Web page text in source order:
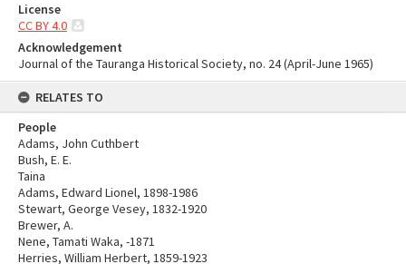
License
CC BY 4.0
Acknowledgement
Journal of the Tauranga Historical Society, no. 24 (April-June 1965)
RELATES TO
People
Adams, John Cuthbert
Bush, E. E.
Taina
Adams, Edward Lionel, 1898-1986
Stewart, George Vesey, 1832-1920
Brewer, A.
Nene, Tamati Waka, -1871
Herries, William Herbert, 1859-1923